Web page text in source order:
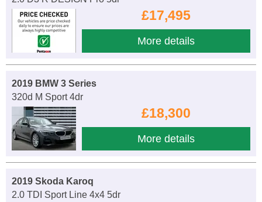
£17,495
More details
2019 BMW 3 Series
320d M Sport 4dr
£18,300
More details
2019 Skoda Karoq
2.0 TDI Sport Line 4x4 5dr